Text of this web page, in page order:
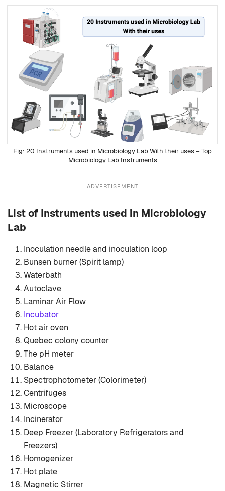
20 Instruments used in Microbiology Lab With their uses – Top
Microbiology Lab Instruments
ADVERTISEMENT
List of Instruments used in Microbiology
Lab
Inoculation needle and inoculation loop
Bunsen burner (Spirit lamp)
Waterbath
Autoclave
Laminar Air Flow
Incubator
Hot air oven
Quebec colony counter
The pH meter
Balance
Spectrophotometer (Colorimeter)
Centrifuges
Microscope
Incinerator
Deep Freezer (Laboratory Refrigerators and
Freezers)
Homogenizer
Hot plate
Magnetic Stirrer